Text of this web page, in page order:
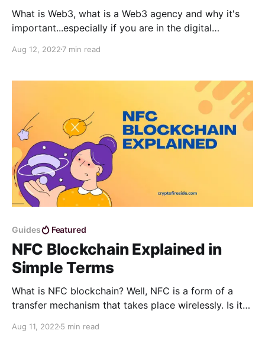
What is Web3, what is a Web3 agency and why it's
important...especially if you are in the digital
Aug 12, 2022 7 min read
Guides Featured
NFC Blockchain Explained in
Simple Terms
What is NFC blockchain? Well, NFC is a form of a
transfer mechanism that takes place wirelessly. Is it
blockchain? Yes, it is very much possible.
Aug 11, 2022 5 min read